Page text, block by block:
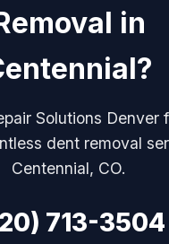
in
Solutions Denver
dent removal
Centennial, CO.
713-3504